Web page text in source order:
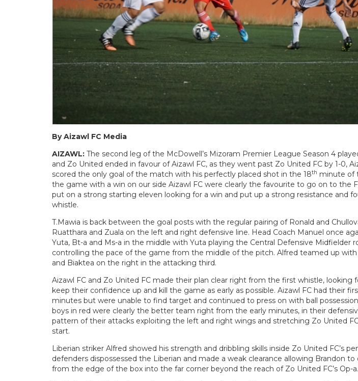
By Aizawl FC Media
AIZAWL: The second leg of the McDowell’s Mizoram Premier League Season 4
and Zo United ended in favour of Aizawl FC, as they went past Zo United FC by 1-0,
scored the only goal of the match with his perfectly placed shot in the 18th minute of
the game with a win on our side Aizawl FC were clearly the favourite to go on to the
put on a strong starting eleven looking for a win and put up a strong resistance and
whistle.
T.Mawia is back between the goal posts with the regular pairing of Ronald and
Ruatthara and Zuala on the left and right defensive line. Head Coach Manuel once
Yuta, Bt-a and Ms-a in the middle with Yuta playing the Central Defensive Midfielder
controlling the pace of the game from the middle of the pitch. Alfred teamed up
and Biaktea on the right in the attacking third.
Aizawl FC and Zo United FC made their plan clear right from the first whistle, looking
keep their confidence up and kill the game as early as possible. Aizawl FC had their
minutes but were unable to find target and continued to press on with ball
boys in red were clearly the better team right from the early minutes, in their
pattern of their attacks exploiting the left and right wings and stretching Zo United
start.
Liberian striker Alfred showed his strength and dribbling skills inside Zo United FC’s
defenders dispossessed the Liberian and made a weak clearance allowing Brandon
from the edge of the box into the far corner beyond the reach of Zo United FC’s Op-a.